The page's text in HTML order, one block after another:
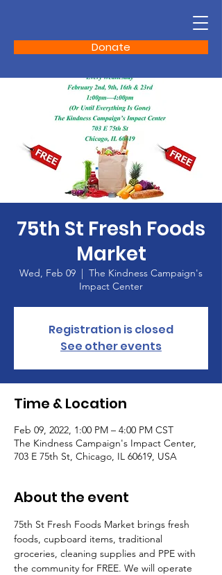
Donate
75th St Fresh Foods
Market
Wed, Feb 09
  |
The Kindness Campaign's
Impact Center
Registration is closed
See other events
Time & Location
Feb 09, 2022, 1:00 PM – 4:00 PM CST
The Kindness Campaign's Impact Center,
703 E 75th St, Chicago, IL 60619, USA
About the event
75th St Fresh Foods Market brings fresh
foods, cupboard items, traditional
groceries, cleaning supplies and PPE with
the community for FREE. We will operate